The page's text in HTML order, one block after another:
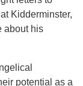
Kidderminster,
about his
potential as a